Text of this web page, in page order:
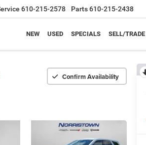
610-215-2578 Parts610-215-2438
NEW USED SPECIALS SELL/TRADE
Confirm Availability